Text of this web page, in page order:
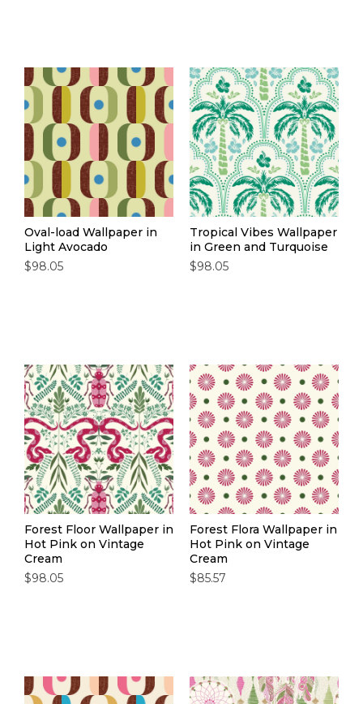
Oval-load Wallpaper in
Light Avocado
$98.05
Tropical Vibes Wallpaper
in Green and Turquoise
$98.05
Forest Floor Wallpaper in
Hot Pink on Vintage
Cream
$98.05
Forest Flora Wallpaper in
Hot Pink on Vintage
Cream
$85.57